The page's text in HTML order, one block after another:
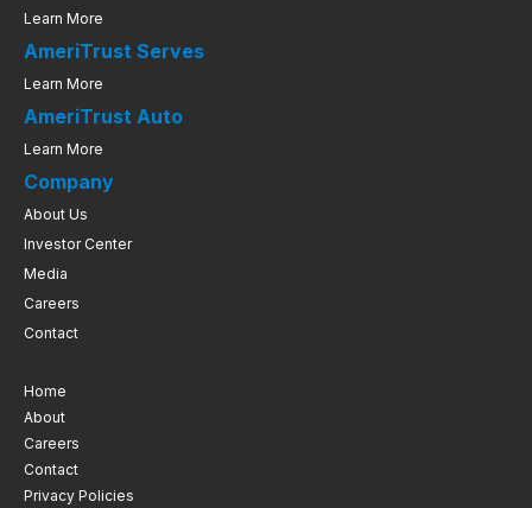
Learn More
AmeriTrust Serves
Learn More
AmeriTrust Auto
Learn More
Company
About Us
Investor Center
Media
Careers
Contact
Home
About
Careers
Contact
Privacy Policies